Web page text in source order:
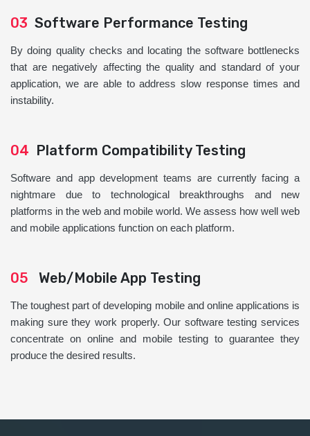
03 Software Performance Testing
By doing quality checks and locating the software bottlenecks
that are negatively affecting the quality and standard of your
application, we are able to address slow response times and
instability.
04 Platform Compatibility Testing
Software and app development teams are currently facing a
nightmare due to technological breakthroughs and new
platforms in the web and mobile world. We assess how well web
and mobile applications function on each platform.
05 Web/Mobile App Testing
The toughest part of developing mobile and online applications is
making sure they work properly. Our software testing services
concentrate on online and mobile testing to guarantee they
produce the desired results.